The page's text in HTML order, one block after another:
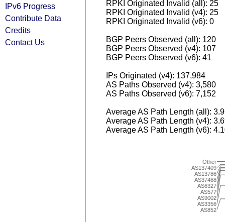
IPv6 Progress
Contribute Data
Credits
Contact Us
RPKI Originated Invalid (all): 25
RPKI Originated Invalid (v4): 25
RPKI Originated Invalid (v6): 0
BGP Peers Observed (all): 120
BGP Peers Observed (v4): 107
BGP Peers Observed (v6): 41
IPs Originated (v4): 137,984
AS Paths Observed (v4): 3,580
AS Paths Observed (v6): 7,152
Average AS Path Length (all):
Average AS Path Length (v4):
Average AS Path Length (v6):
AS852
AS3356
AS9002
AS577
AS6327
AS37468
AS13786
AS137409
Other